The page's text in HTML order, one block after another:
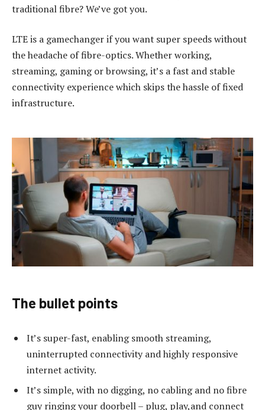
traditional fibre? We’ve got you.
LTE is a gamechanger if you want super speeds without
the headache of fibre-optics. Whether working,
streaming, gaming or browsing, it’s a fast and stable
connectivity experience which skips the hassle of fixed
infrastructure.
The bullet points
It’s super-fast, enabling smooth streaming,
uninterrupted connectivity and highly responsive
internet activity.
It’s simple, with no digging, no cabling and no fibre
guy ringing your doorbell – plug, play,and connect